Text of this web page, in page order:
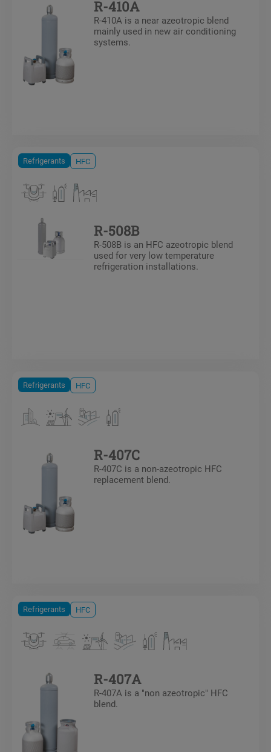
R-410A
R-410A is a near azeotropic blend
mainly used in new air conditioning
systems.
Refrigerants HFC
R-508B
R-508B is an HFC azeotropic blend
used for very low temperature
refrigeration installations.
Refrigerants HFC
R-407C
R-407C is a non-azeotropic HFC
replacement blend.
Refrigerants HFC
R-407A
R-407A is a "non azeotropic" HFC
blend.